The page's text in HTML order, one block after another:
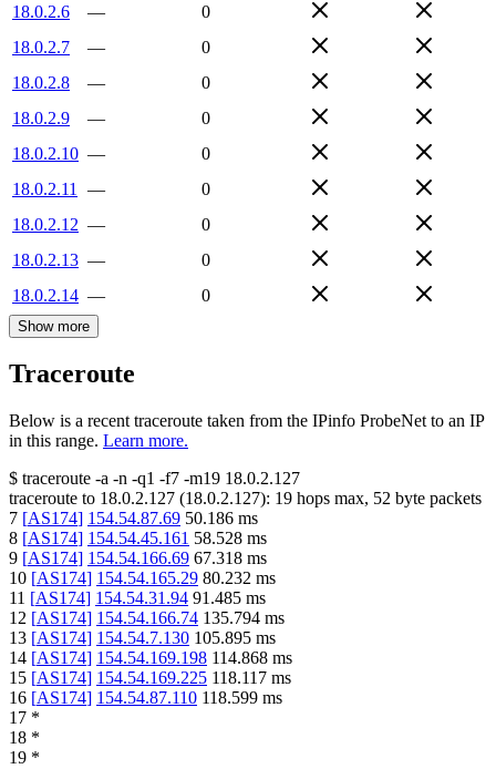
18.0.2.6
—
0
18.0.2.7
—
0
18.0.2.8
—
0
18.0.2.9
—
0
18.0.2.10 —
0
18.0.2.11
—
0
18.0.2.12 —
0
18.0.2.13 —
0
18.0.2.14 — 0
Show more
Traceroute
Below is a recent traceroute taken from the IPinfo ProbeNet to an IP
in this range. Learn more.
$ traceroute -a -n -q1 -f7 -m19 18.0.2.127
traceroute to 18.0.2.127 (18.0.2.127): 19 hops max, 52 byte packets
7 [AS174] 154.54.87.69 50.186 ms
8 [AS174] 154.54.45.161 58.528 ms
9 [AS174] 154.54.166.69 67.318 ms
10 [AS174] 154.54.165.29 80.232 ms
11 [AS174] 154.54.31.94 91.485 ms
12 [AS174] 154.54.166.74 135.794 ms
13 [AS174] 154.54.7.130 105.895 ms
14 [AS174] 154.54.169.198 114.868 ms
15 [AS174] 154.54.169.225 118.117 ms
16 [AS174] 154.54.87.110 118.599 ms
17 *
18 *
19 *